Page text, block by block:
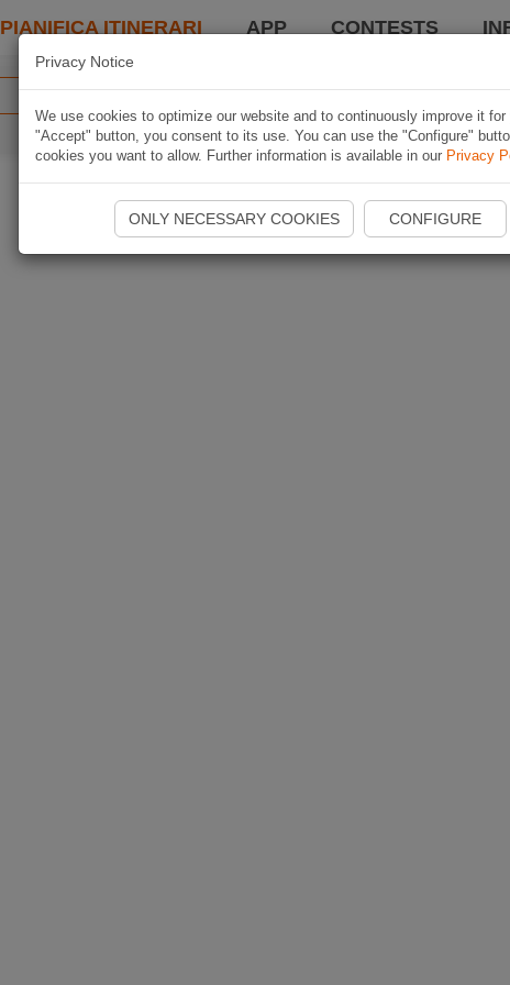
PIANIFICA ITINERARI APP CONTESTS
Privacy Notice
We use cookies to optimize our website and to continuously improve it
"Accept" button, you consent to its use. You can use the "Configure"
cookies you want to allow. Further information is available in our Privacy
ONLY NECESSARY COOKIES CONFIGURE